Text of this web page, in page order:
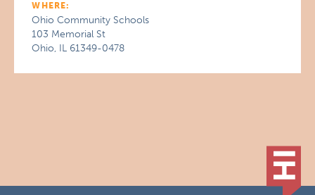
WHERE:
Ohio Community Schools
103 Memorial St
Ohio, IL 61349-0478